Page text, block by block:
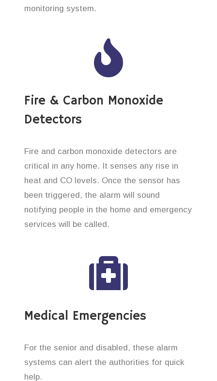
monitoring system.
Fire & Carbon Monoxide
Detectors
Fire and carbon monoxide detectors are
critical in any home. It senses any rise in
heat and CO levels. Once the sensor has
been triggered, the alarm will sound
notifying people in the home and emergency
services will be called.
Medical Emergencies
For the senior and disabled, these alarm
systems can alert the authorities for quick
help.